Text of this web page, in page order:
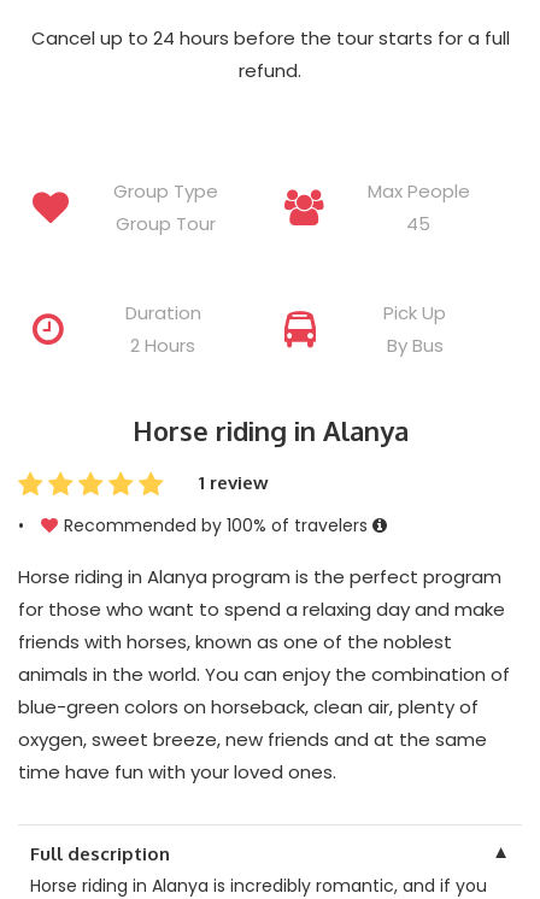
Cancel up to 24 hours before the tour starts for a full
refund.
Group Type
Group Tour
Max People
45
Duration
2 Hours
Pick Up
By Bus
Horse riding in Alanya
1 review
• Recommended by 100% of travelers
Horse riding in Alanya program is the perfect program
for those who want to spend a relaxing day and make
friends with horses, known as one of the noblest
animals in the world. You can enjoy the combination of
blue-green colors on horseback, clean air, plenty of
oxygen, sweet breeze, new friends and at the same
time have fun with your loved ones.
Full description ▼
Horse riding in Alanya is incredibly romantic, and if you